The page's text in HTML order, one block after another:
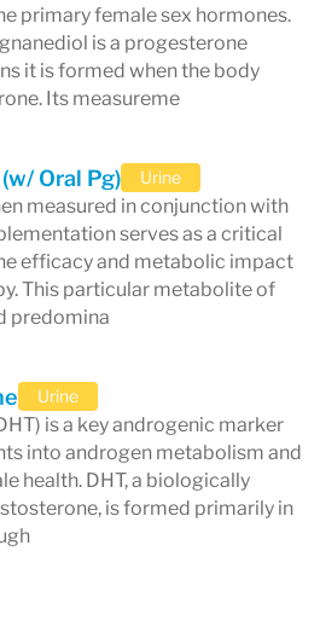
primary female sex hormones.
is a progesterone
it is formed when the body
Its measureme
Oral Pg) Urine
measured in conjunction with
serves as a critical
efficacy and metabolic impact
This particular metabolite of
predomina
Urine
is a key androgenic marker
into androgen metabolism and
health. DHT, a biologically
is formed primarily in